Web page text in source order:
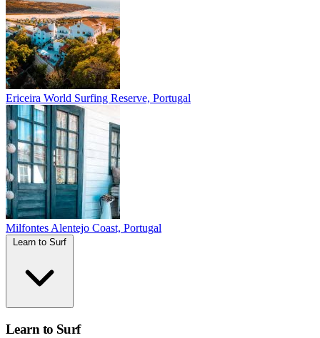
Ericeira World Surfing Reserve, Portugal
Milfontes Alentejo Coast, Portugal
Learn to Surf